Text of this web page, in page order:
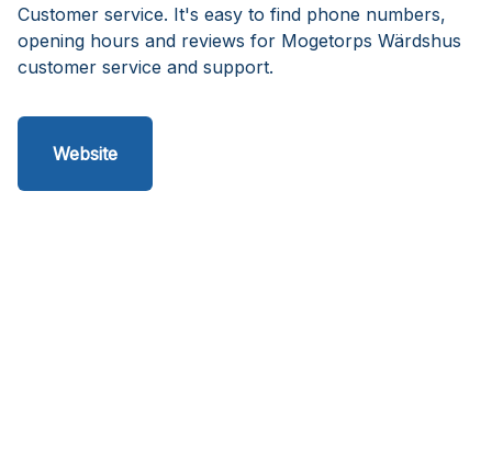
Customer service. It's easy to find phone numbers,
opening hours and reviews for Mogetorps Wärdshus
customer service and support.
Website